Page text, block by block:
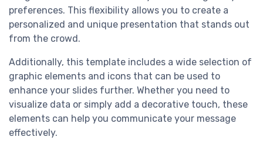
preferences. This flexibility allows you to create a
personalized and unique presentation that stands out
from the crowd.
Additionally, this template includes a wide selection of
graphic elements and icons that can be used to
enhance your slides further. Whether you need to
visualize data or simply add a decorative touch, these
elements can help you communicate your message
effectively.